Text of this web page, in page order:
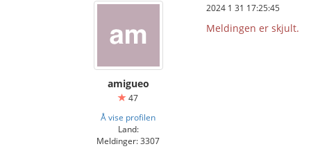
amigueo
47
Å vise profilen
Land:
Meldinger: 3307
2024 1 31 17:25:45
Meldingen er skjult.